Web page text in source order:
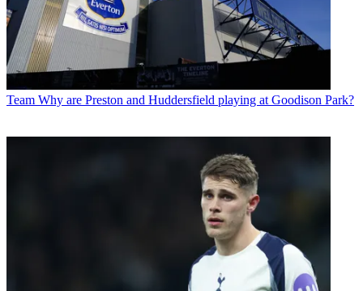
Team Why are Preston and Huddersfield playing at Goodison Park?